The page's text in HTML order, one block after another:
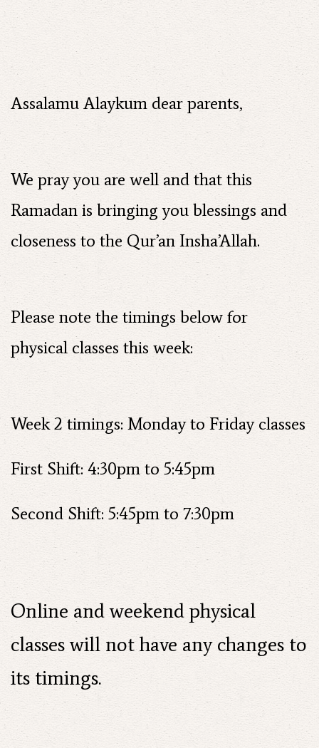
Assalamu Alaykum dear parents,
We pray you are well and that this
Ramadan is bringing you blessings and
closeness to the Qur’an Insha’Allah.
Please note the timings below for
physical classes this week:
Week 2 timings: Monday to Friday classes
First Shift: 4:30pm to 5:45pm
Second Shift: 5:45pm to 7:30pm
Online and weekend physical
classes will not have any changes to
its timings.